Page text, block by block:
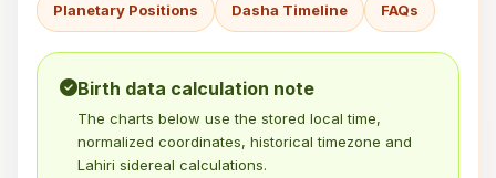
Planetary Positions Dasha Timeline FAQs
Birth data calculation note
The charts below use the stored local time,
normalized coordinates, historical timezone and
Lahiri sidereal calculations.